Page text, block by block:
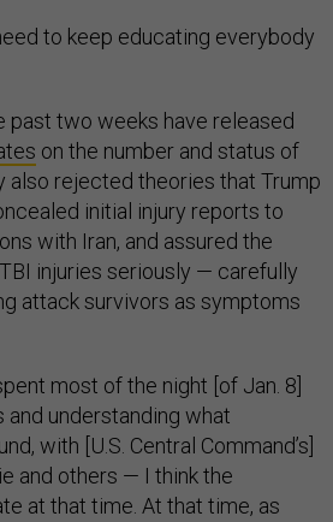
to keep educating everybody
past two weeks have released
on the number and status of
also rejected theories that Trump
initial injury reports to
with Iran, and assured the
injuries seriously — carefully
attack survivors as symptoms
most of the night [of Jan. 8]
understanding what
with [U.S. Central Command’s]
and others — I think the
at that time. At that time, as